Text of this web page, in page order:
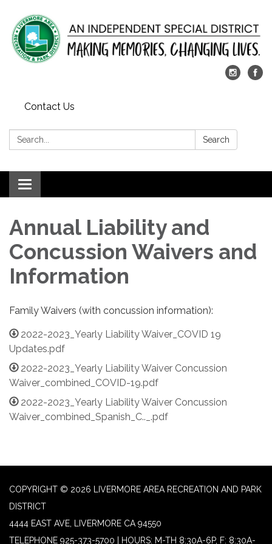
Contact Us
Search: Search
Toggle
navigation
Annual Liability and
Concussion Waivers and
Information
Family Waivers (with concussion information):
2022-2023_Yearly Liability Waiver_COVID 19
Updates.pdf
2022-2023_Yearly Liability Waiver Concussion
Waiver_combined_COVID-19.pdf
2022-2023_Yearly Liability Waiver Concussion
Waiver_combined_Spanish_C.._.pdf
COPYRIGHT © 2026 LIVERMORE AREA RECREATION AND PARK
DISTRICT
4444 EAST AVE, LIVERMORE CA 94550
TELEPHONE 925-373-5700 | HOURS: M-TH 8:30A-6P, F: 8:30A-